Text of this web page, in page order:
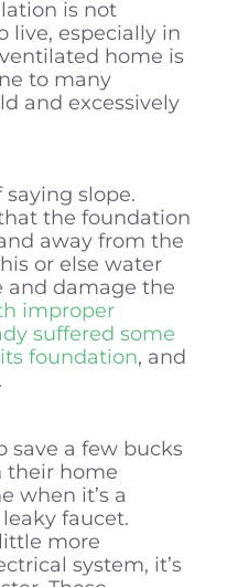
is not
live, especially in
home is
to many
and excessively
slope.
the foundation
away from the
or else water
and damage the
improper
suffered some
foundation, and
save a few bucks
their home
when it’s a
faucet.
more
system, it’s